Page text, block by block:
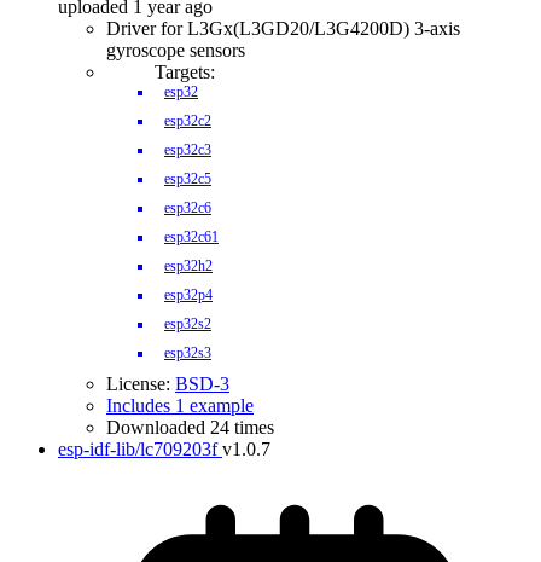
uploaded 1 year ago
Driver for L3Gx(L3GD20/L3G4200D) 3-axis
gyroscope sensors
Targets:
esp32
esp32c2
esp32c3
esp32c5
esp32c6
esp32c61
esp32h2
esp32p4
esp32s2
esp32s3
License: BSD-3
Includes 1 example
Downloaded 24 times
esp-idf-lib/lc709203f v1.0.7